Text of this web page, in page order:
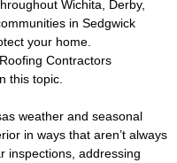
Wichita, Derby,
in Sedgwick
your home.
Contractors
this topic.
weather and seasonal
in ways that aren’t always
inspections, addressing